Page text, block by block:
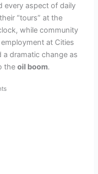
every aspect of daily
“tours” at the
while community
at Cities
a dramatic change as
theoil boom.